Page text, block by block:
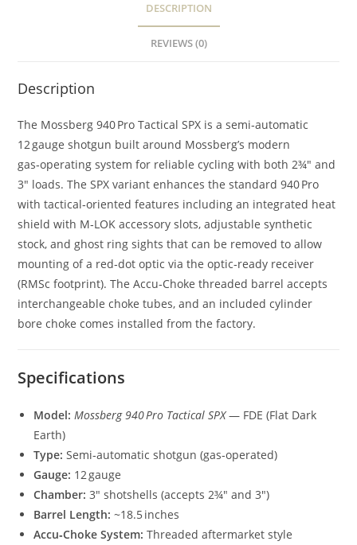
DESCRIPTION
REVIEWS (0)
Description
The Mossberg 940 Pro Tactical SPX is a semi‑automatic
12 gauge shotgun built around Mossberg’s modern
gas‑operating system for reliable cycling with both 2¾″ and
3″ loads. The SPX variant enhances the standard 940 Pro
with tactical‑oriented features including an integrated heat
shield with M‑LOK accessory slots, adjustable synthetic
stock, and ghost ring sights that can be removed to allow
mounting of a red‑dot optic via the optic‑ready receiver
(RMSc footprint). The Accu‑Choke threaded barrel accepts
interchangeable choke tubes, and an included cylinder
bore choke comes installed from the factory.
Specifications
Model: Mossberg 940 Pro Tactical SPX — FDE (Flat Dark
Earth)
Type: Semi‑automatic shotgun (gas‑operated)
Gauge: 12 gauge
Chamber: 3″ shotshells (accepts 2¾″ and 3″)
Barrel Length: ~18.5 inches
Accu‑Choke System: Threaded aftermarket style